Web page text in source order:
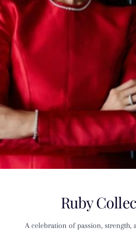
Ruby
A celebration of passion, strength,